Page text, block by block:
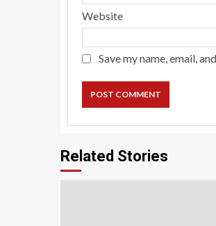
Website
Save my name, email,
Related Stories